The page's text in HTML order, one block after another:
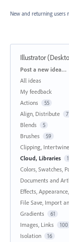
New and returning users
Illustrator
Categories
Post a new idea…
All ideas
My feedback
Actions
55
Align, Distribute
Blends 5
Brushes 59
Clipping, Intertwine
Cloud, Libraries
Colors, Swatches,
Documents and
Effects,
File Save, Import
Gradients 61
Images, Links 100
Isolation 16